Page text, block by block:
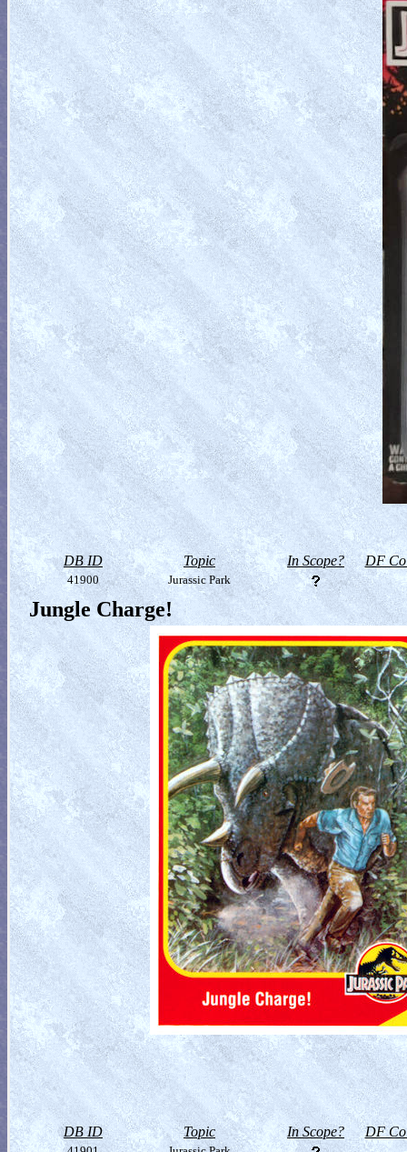
DB ID Topic In Scope? DF
41900 Jurassic Park
Jungle Charge!
DB ID Topic In Scope? DF